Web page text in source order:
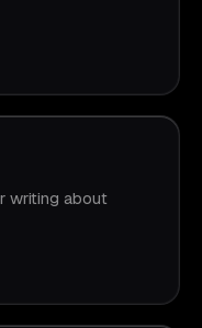
writing about